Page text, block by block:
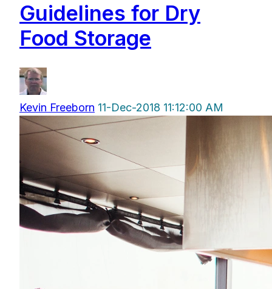
Guidelines for Dry
Food Storage
Kevin Freeborn 11-Dec-2018 11:12:00 AM